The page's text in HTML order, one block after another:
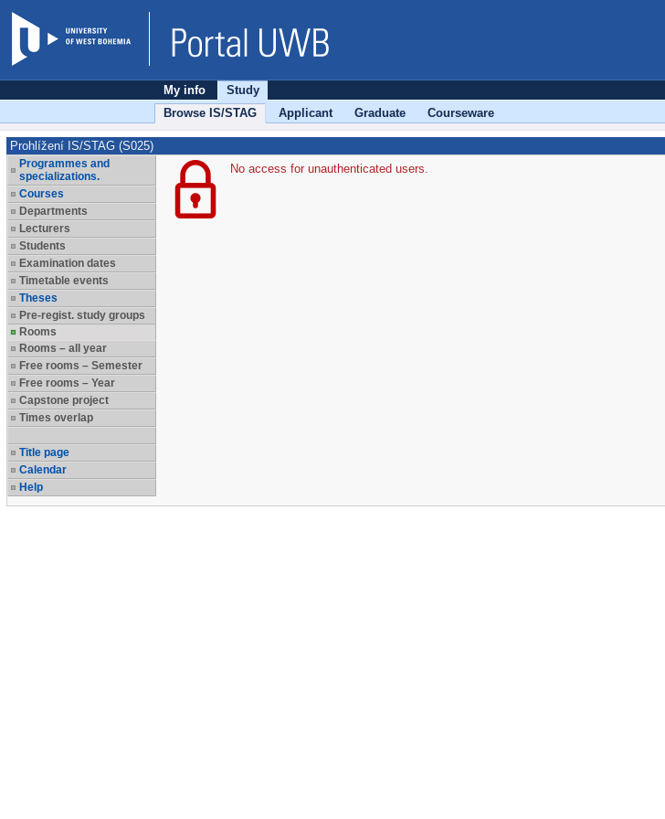
My info
Study
Browse IS/STAG
Applicant Graduate Courseware
Prohlížení IS/STAG (S025)
Programmes and
specializations.
Courses
Departments
Lecturers
Students
Examination dates
Timetable events
Theses
Pre-regist. study groups
Rooms
Rooms – all year
Free rooms – Semester
Free rooms – Year
Capstone project
Times overlap
Title page
Calendar
Help
No access for unauthenticated users.